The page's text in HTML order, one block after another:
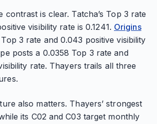
contrast is clear. Tatcha’s Top 3 rate
visibility rate is 0.1241. Origins
3 rate and 0.043 positive visibility
posts a 0.0358 Top 3 rate and
rate. Thayers trails all three
also matters. Thayers’ strongest
its C02 and C03 target monthly